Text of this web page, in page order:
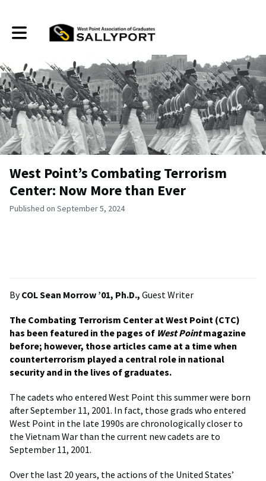
Toggle main navigation
West Point’s Combating Terrorism
Center: Now More than Ever
Published on September 5, 2024
ByCOL Sean Morrow ’01, Ph.D., Guest Writer
The Combating Terrorism Center at West Point (CTC)
has been featured in the pages of West Pointmagazine
before; however, those articles came at a time when
counterterrorism played a central role in national
security and in the lives of graduates.
The cadets who entered West Point this summer were born
after September 11, 2001. In fact, those grads who entered
West Point in the late 1990s are chronologically closer to
the Vietnam War than the current new cadets are to
September 11, 2001.
Over the last 20 years, the actions of the United States’